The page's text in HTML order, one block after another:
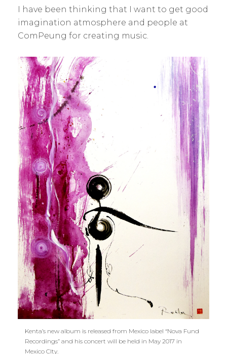
I have been thinking that I want to get good
imagination atmosphere and people at
ComPeung for creating music.
Kenta’s new album is released from Mexico label “Nova Fund
Recordings” and his concert will be held in May 2017 in
Mexico CIty.